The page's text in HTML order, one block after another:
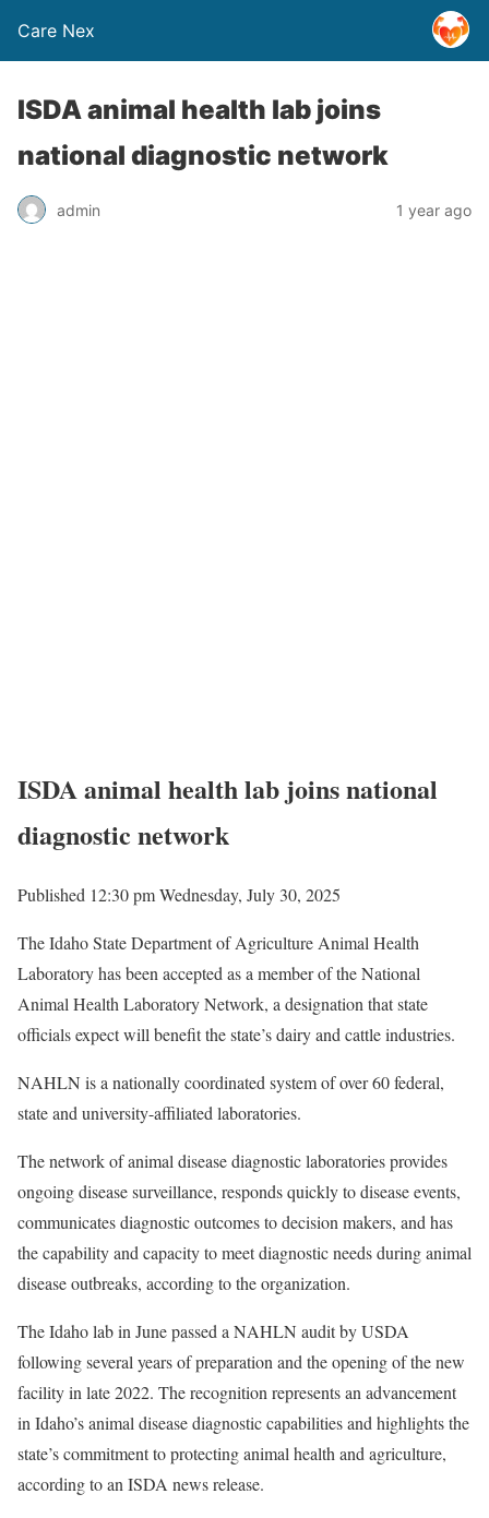
Care Nex
ISDA animal health lab joins
national diagnostic network
admin 1 year ago
ISDA animal health lab joins national
diagnostic network
Published 12:30 pm Wednesday, July 30, 2025
The Idaho State Department of Agriculture Animal Health
Laboratory has been accepted as a member of the National
Animal Health Laboratory Network, a designation that state
officials expect will benefit the state’s dairy and cattle industries.
NAHLN is a nationally coordinated system of over 60 federal,
state and university-affiliated laboratories.
The network of animal disease diagnostic laboratories provides
ongoing disease surveillance, responds quickly to disease events,
communicates diagnostic outcomes to decision makers, and has
the capability and capacity to meet diagnostic needs during animal
disease outbreaks, according to the organization.
The Idaho lab in June passed a NAHLN audit by USDA
following several years of preparation and the opening of the new
facility in late 2022. The recognition represents an advancement
in Idaho’s animal disease diagnostic capabilities and highlights the
state’s commitment to protecting animal health and agriculture,
according to an ISDA news release.